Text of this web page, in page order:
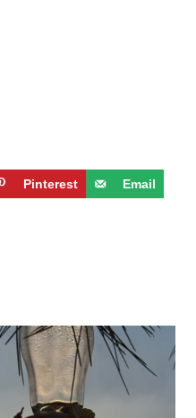
Pinterest Email